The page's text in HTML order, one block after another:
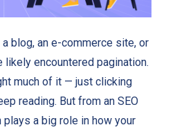
blog, an e-commerce site, or
likely encountered pagination.
much of it — just clicking
reading. But from an SEO
a big role in how your